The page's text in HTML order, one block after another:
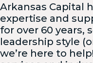
Arkansas Capital
expertise and
for over 60 years,
leadership style
we’re here to